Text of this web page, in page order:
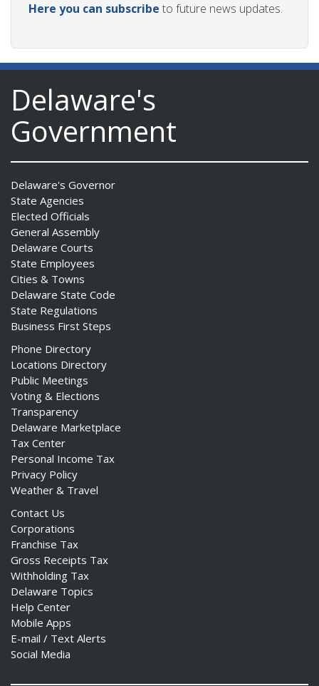
Here you can subscribe to future news updates.
Delaware's
Government
Delaware's Governor
State Agencies
Elected Officials
General Assembly
Delaware Courts
State Employees
Cities & Towns
Delaware State Code
State Regulations
Business First Steps
Phone Directory
Locations Directory
Public Meetings
Voting & Elections
Transparency
Delaware Marketplace
Tax Center
Personal Income Tax
Privacy Policy
Weather & Travel
Contact Us
Corporations
Franchise Tax
Gross Receipts Tax
Withholding Tax
Delaware Topics
Help Center
Mobile Apps
E-mail / Text Alerts
Social Media